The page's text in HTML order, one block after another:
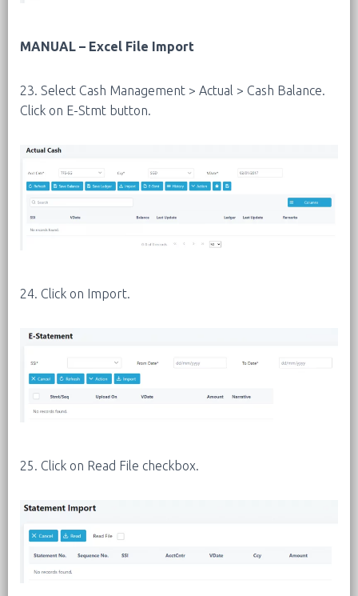
MANUAL – Excel File Import
23. Select Cash Management > Actual > Cash Balance.
Click on E-Stmt button.
24. Click on Import.
25. Click on Read File checkbox.